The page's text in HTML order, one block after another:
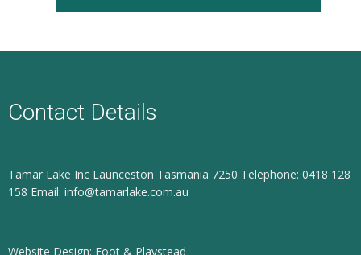
Contact Details
Tamar Lake Inc Launceston Tasmania 7250 Telephone: 0418 128
158 Email: info@tamarlake.com.au
Website Design: Foot & Playstead